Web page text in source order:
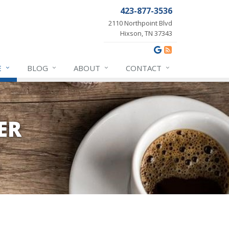
423-877-3536
2110 Northpoint Blvd
Hixson, TN 37343
BLOG ABOUT CONTACT